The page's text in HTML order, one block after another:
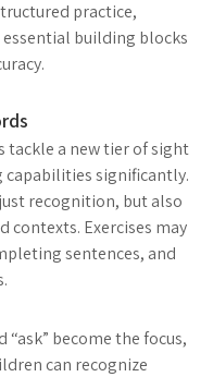
practice,
building blocks
tackle a new tier of sight
capabilities significantly.
recognition, but also
contexts. Exercises may
sentences, and
“ask” become the focus,
can recognize